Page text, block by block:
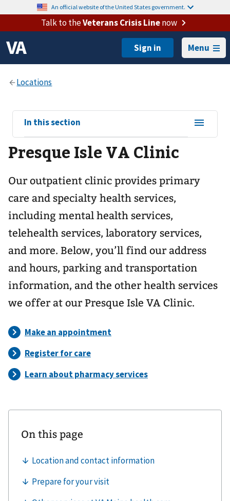
An official website of the United States government.
Talk to theVeterans Crisis Linenow
Menu
View
sub-
navigation
for
In this section
Presque Isle VA Clinic
Our outpatient clinic provides primary
care and specialty health services,
including mental health services,
telehealth services, laboratory services,
and more. Below, you’ll find our address
and hours, parking and transportation
information, and the other health services
we offer at our Presque Isle VA Clinic.